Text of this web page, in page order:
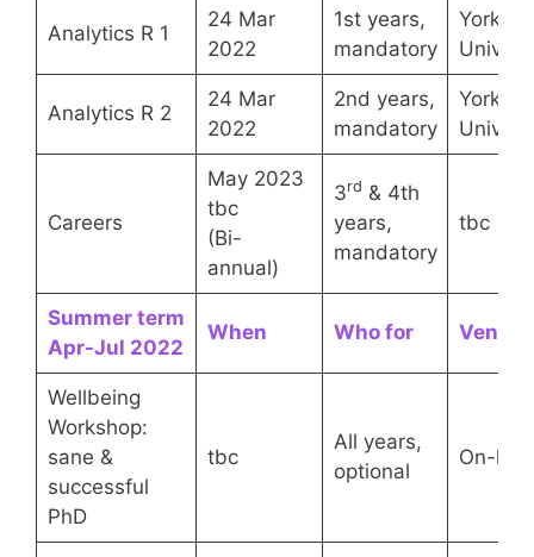
Analytics R 1
24 Mar
2022
1st years,
mandatory
York
Analytics R 2
24 Mar
2022
2nd years,
mandatory
York
Careers
May 2023
tbc
(Bi-
annual)
3rd & 4th
years,
mandatory
tbc
Summer term
Apr-Jul 2022
When Who for Venue
Wellbeing
Workshop:
sane &
successful
PhD
tbc
All years,
optional
On-line